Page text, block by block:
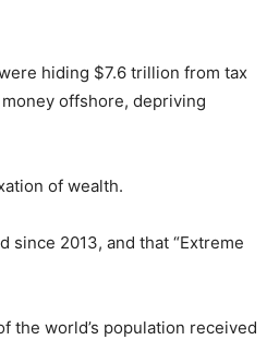
hiding $7.6 trillion from tax
offshore, depriving
of wealth.
2013, and that “Extreme
the world’s population received